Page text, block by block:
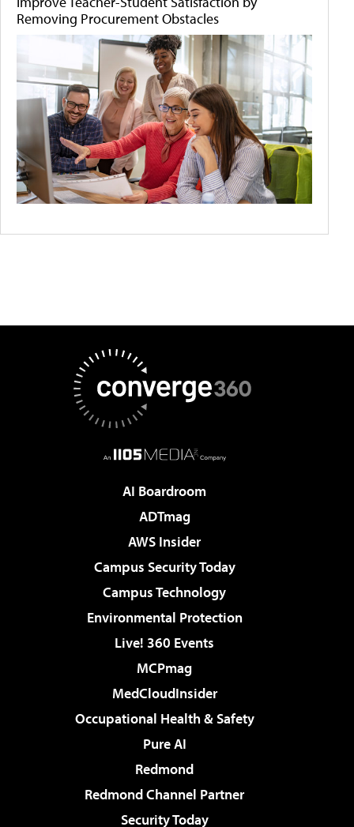
Removing Procurement Obstacles
AI Boardroom
ADTmag
AWS Insider
Campus Security Today
Campus Technology
Environmental Protection
Live! 360 Events
MCPmag
MedCloudInsider
Occupational Health & Safety
Pure AI
Redmond
Redmond Channel Partner
Security Today